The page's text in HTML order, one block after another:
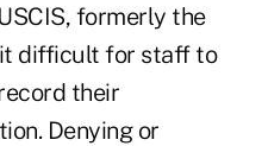
formerly the
it difficult for staff to
their
Denying or